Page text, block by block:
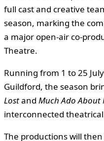
full cast and creative
season, marking the
a major open-air co-
Theatre.
Running from 1 to 25
Guildford, the season
Lostand Much Ado About
interconnected
The productions will